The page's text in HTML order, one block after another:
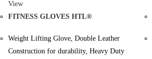
View
FITNESS GLOVES HTL®
Weight Lifting Glove, Double Leather
Construction for durability, Heavy Duty